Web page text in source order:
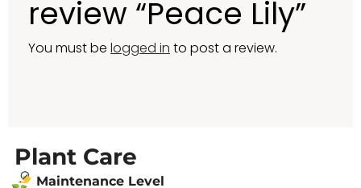
review “Peace Lily”
You must be logged in to post a review.
Plant Care
Maintenance Level